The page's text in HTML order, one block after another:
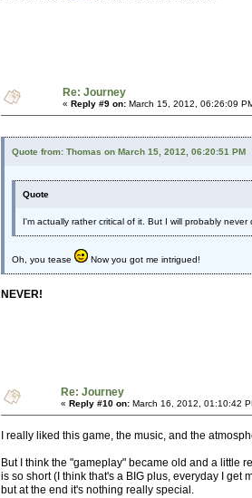
Re: Journey
« Reply #9 on: March 15, 2012, 06:26:09
Quote from: Thomas on March 15, 2012, 06:20:51 PM
Quote
I'm actually rather critical of it. But I will probably
Oh, you tease Now you got me intrigued!
NEVER!
Re: Journey
« Reply #10 on: March 16, 2012, 01:10:42
I really liked this game, the music, and the
But I think the "gameplay" became old and a little
is so short (I think that's a BIG plus, everyday I
but at the end it's nothing really special.